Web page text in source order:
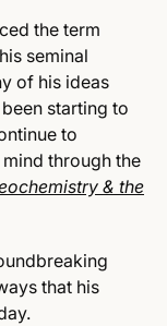
the term
seminal
of his ideas
starting to
to
through the
& the
that his